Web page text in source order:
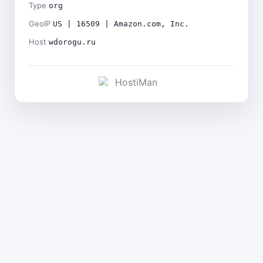
Type org
GeoIP US | 16509 | Amazon.com, Inc.
Host wdorogu.ru